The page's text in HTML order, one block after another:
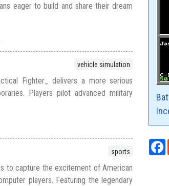
eager to build and share their dream
vehicle simulation
Fighter_ delivers a more serious
Players pilot advanced military
sports
to capture the excitement of American
players. Featuring the legendary